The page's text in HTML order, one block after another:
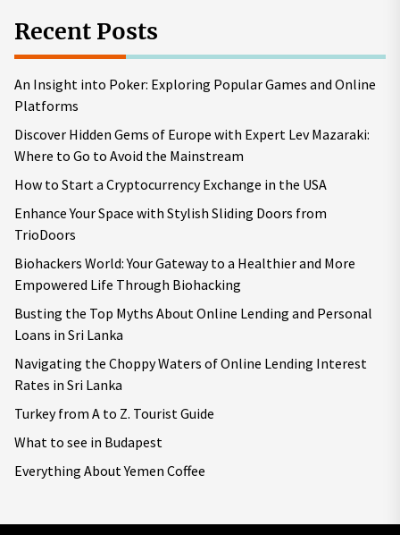
Recent Posts
An Insight into Poker: Exploring Popular Games and Online
Platforms
Discover Hidden Gems of Europe with Expert Lev Mazaraki:
Where to Go to Avoid the Mainstream
How to Start a Cryptocurrency Exchange in the USA
Enhance Your Space with Stylish Sliding Doors from
TrioDoors
Biohackers World: Your Gateway to a Healthier and More
Empowered Life Through Biohacking
Busting the Top Myths About Online Lending and Personal
Loans in Sri Lanka
Navigating the Choppy Waters of Online Lending Interest
Rates in Sri Lanka
Turkey from A to Z. Tourist Guide
What to see in Budapest
Everything About Yemen Coffee